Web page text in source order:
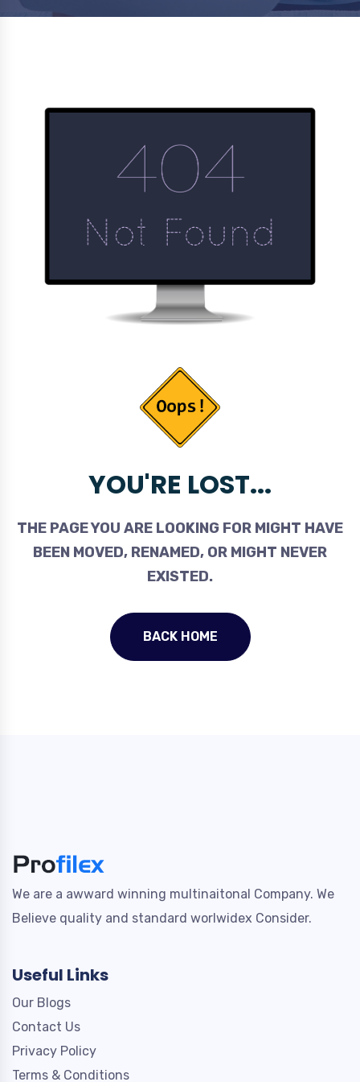
YOU'RE LOST...
THE PAGE YOU ARE LOOKING FOR MIGHT HAVE
BEEN MOVED, RENAMED, OR MIGHT NEVER
EXISTED.
BACK HOME
We are a awward winning multinaitonal Company. We
Believe quality and standard worlwidex Consider.
Useful Links
Our Blogs
Contact Us
Privacy Policy
Terms & Conditions